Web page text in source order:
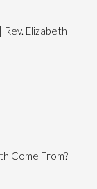
Elizabeth
Come From?